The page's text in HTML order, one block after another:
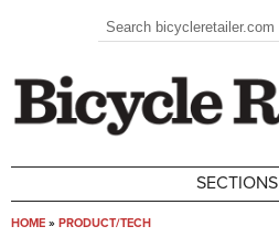
Search form
Search
SECTIONS
HOME » PRODUCT/TECH